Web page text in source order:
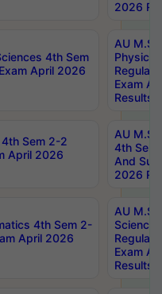
2026
4th Sem
April 2026
AU
Physics
Regular
Exam
Results
Sem 2-2
April 2026
AU
4th Sem
And
2026
4th Sem 2-
April 2026
AU
Science
Regular
Exam
Results